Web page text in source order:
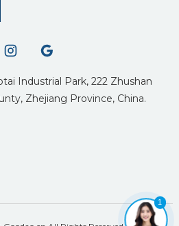
Industrial Park, 222 Zhushan
Zhejiang Province, China.
1